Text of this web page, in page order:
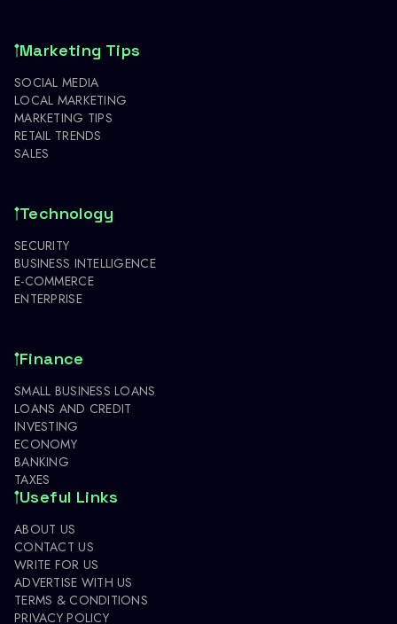
Marketing Tips
SOCIAL MEDIA
LOCAL MARKETING
MARKETING TIPS
RETAIL TRENDS
SALES
Technology
SECURITY
BUSINESS INTELLIGENCE
E-COMMERCE
ENTERPRISE
Finance
SMALL BUSINESS LOANS
LOANS AND CREDIT
INVESTING
ECONOMY
BANKING
TAXES
Useful Links
ABOUT US
CONTACT US
WRITE FOR US
ADVERTISE WITH US
TERMS & CONDITIONS
PRIVACY POLICY